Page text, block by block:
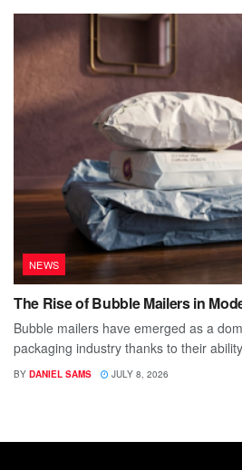
NEWS
The Rise of Bubble Mailers in
Bubble mailers have emerged as a
packaging industry thanks to their
BY DANIEL SAMS JULY 8, 2026